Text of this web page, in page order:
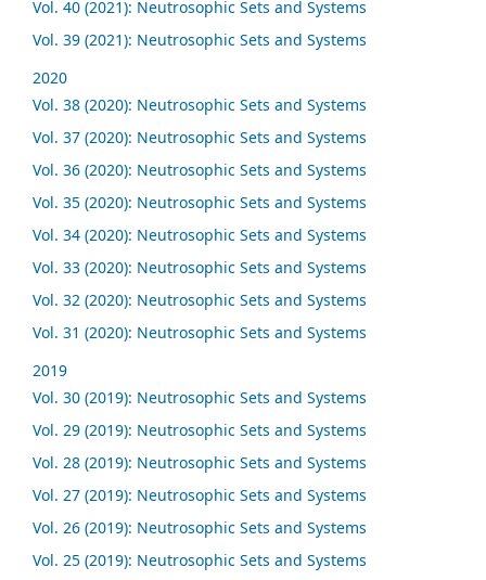
Vol. 40 (2021): Neutrosophic Sets and Systems
Vol. 39 (2021): Neutrosophic Sets and Systems
2020
Vol. 38 (2020): Neutrosophic Sets and Systems
Vol. 37 (2020): Neutrosophic Sets and Systems
Vol. 36 (2020): Neutrosophic Sets and Systems
Vol. 35 (2020): Neutrosophic Sets and Systems
Vol. 34 (2020): Neutrosophic Sets and Systems
Vol. 33 (2020): Neutrosophic Sets and Systems
Vol. 32 (2020): Neutrosophic Sets and Systems
Vol. 31 (2020): Neutrosophic Sets and Systems
2019
Vol. 30 (2019): Neutrosophic Sets and Systems
Vol. 29 (2019): Neutrosophic Sets and Systems
Vol. 28 (2019): Neutrosophic Sets and Systems
Vol. 27 (2019): Neutrosophic Sets and Systems
Vol. 26 (2019): Neutrosophic Sets and Systems
Vol. 25 (2019): Neutrosophic Sets and Systems